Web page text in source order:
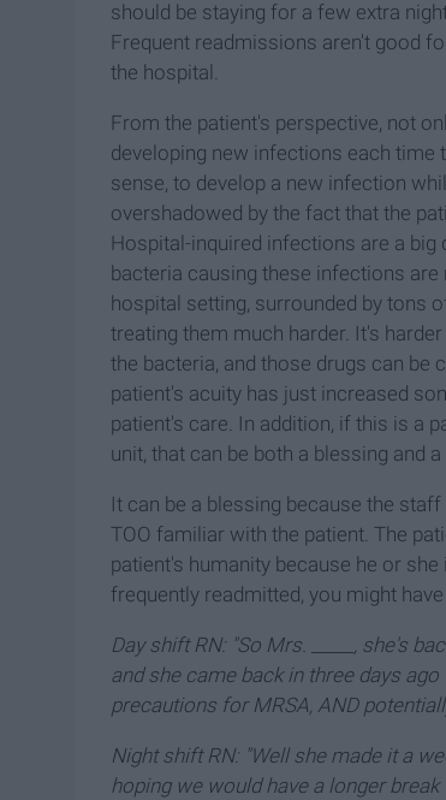
should be staying for a few extra
Frequent readmissions aren't good
the hospital.
From the patient's perspective, not
developing new infections each time
sense, to develop a new infection
overshadowed by the fact that the
Hospital-inquired infections are a big
bacteria causing these infections
hospital setting, surrounded by tons
treating them much harder. It's
the bacteria, and those drugs can be
patient's acuity has just increased
patient's care. In addition, if this is a
unit, that can be both a blessing and
It can be a blessing because the
TOO familiar with the patient. The
patient's humanity because he or
frequently readmitted, you might
Day shift RN: "So Mrs. _____, she's
and she came back in three days
precautions for MRSA, AND
Night shift RN: "Well she made it a
hoping we would have a longer